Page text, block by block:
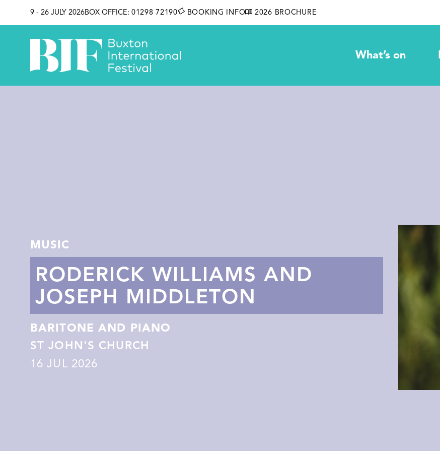
9 - 26 JULY 2026BOX OFFICE: 01298 72190 BOOKING INFO 2026 BROCHURE
What’s on
MUSIC
RODERICK WILLIAMS AND
JOSEPH MIDDLETON
BARITONE AND PIANO
ST JOHN'S CHURCH
16 JUL 2026